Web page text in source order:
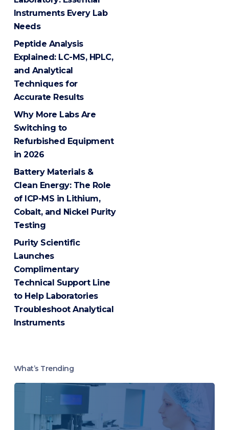
Instruments Every Lab
Needs
Peptide Analysis
Explained: LC-MS, HPLC,
and Analytical
Techniques for
Accurate Results
Why More Labs Are
Switching to
Refurbished Equipment
in 2026
Battery Materials &
Clean Energy: The Role
of ICP-MS in Lithium,
Cobalt, and Nickel Purity
Testing
Purity Scientific
Launches
Complimentary
Technical Support Line
to Help Laboratories
Troubleshoot Analytical
Instruments
What’s Trending